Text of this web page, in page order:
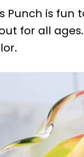
Punch is fun
for all